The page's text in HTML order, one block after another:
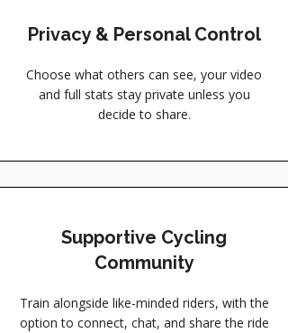
Privacy & Personal Control
Choose what others can see, your video
and full stats stay private unless you
decide to share.
Supportive Cycling
Community
Train alongside like-minded riders, with the
option to connect, chat, and share the ride